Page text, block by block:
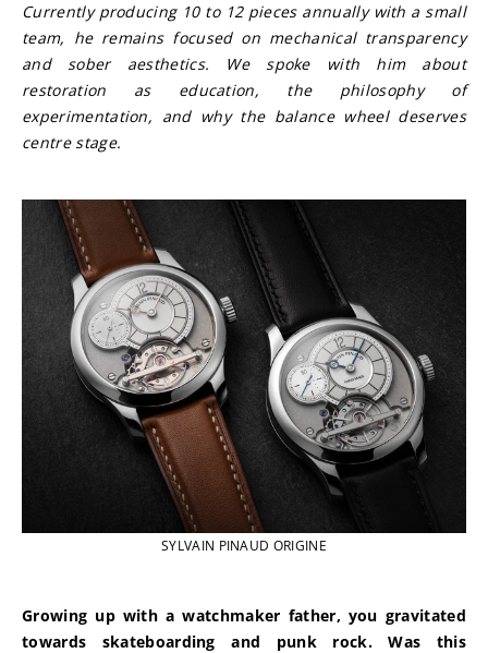
Currently producing 10 to 12 pieces annually with a small
team, he remains focused on mechanical transparency
and sober aesthetics. We spoke with him about
restoration as education, the philosophy of
experimentation, and why the balance wheel deserves
centre stage.
SYLVAIN PINAUD ORIGINE
Growing up with a watchmaker father, you gravitated
towards skateboarding and punk rock. Was this